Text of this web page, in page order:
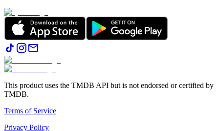
This product uses the TMDB API but is not endorsed or certified by
TMDB.
Terms of Service
Privacy Policy